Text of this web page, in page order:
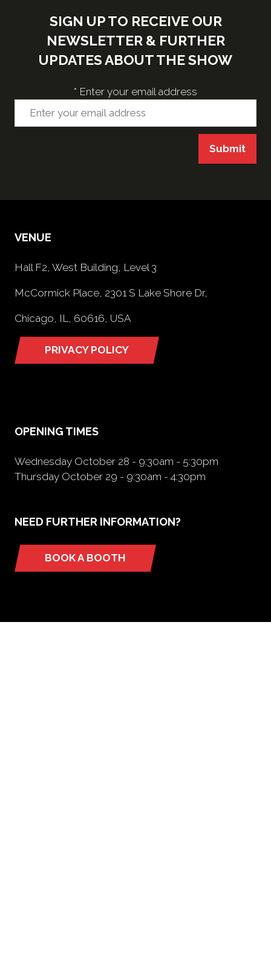
SIGN UP TO RECEIVE OUR
NEWSLETTER & FURTHER
UPDATES ABOUT THE SHOW
* Enter your email address
Submit
VENUE
Hall F2, West Building, Level 3
McCormick Place, 2301 S Lake Shore Dr,
Chicago, IL, 60616, USA
PRIVACY POLICY
(opens
OPENING TIMES
Wednesday October 28 - 9:30am - 5:30pm
Thursday October 29 - 9:30am - 4:30pm
NEED FURTHER INFORMATION?
BOOK A BOOTH
(opens
tab)